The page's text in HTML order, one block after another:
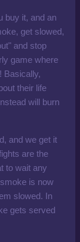
buy it, and an
get slowed,
and stop
game where
Basically,
their life
will burn
and we get it
are the
to wait any
is now
slowed. In
gets served